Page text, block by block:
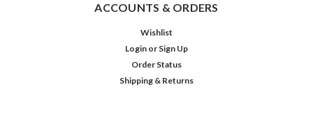
ACCOUNTS & ORDERS
Wishlist
Login or Sign Up
Order Status
Shipping & Returns